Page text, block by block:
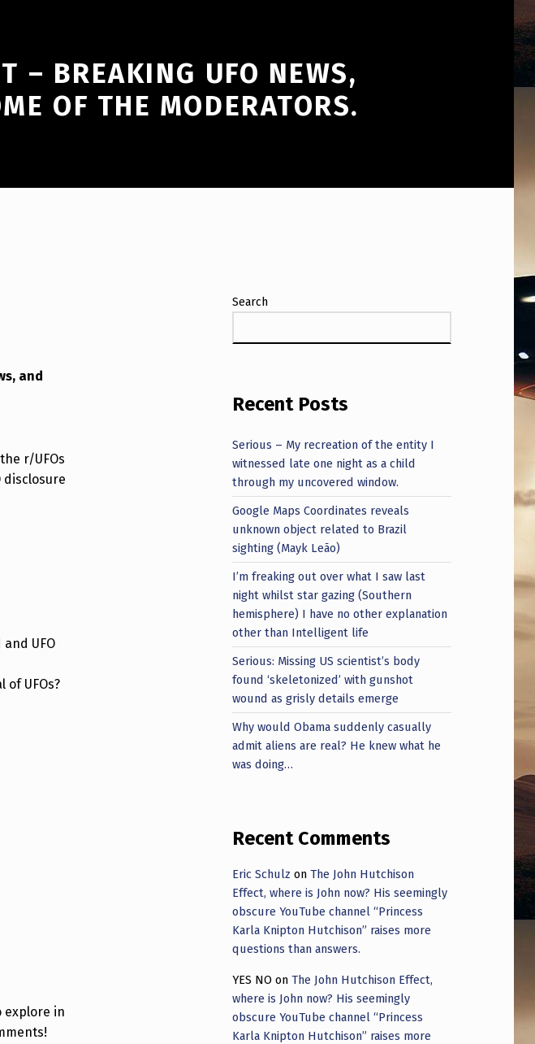
– BREAKING UFO NEWS,
OF THE MODERATORS.
and
r/UFOs
disclosure
UFO
UFOs?
explore in
Search
Recent Posts
Serious – My recreation of the entity I
witnessed late one night as a child
through my uncovered window.
Google Maps Coordinates reveals
unknown object related to Brazil
sighting (Mayk Leão)
I’m freaking out over what I saw last
night whilst star gazing (Southern
hemisphere) I have no other explanation
other than Intelligent life
Serious: Missing US scientist’s body
found ‘skeletonized’ with gunshot
wound as grisly details emerge
Why would Obama suddenly casually
admit aliens are real? He knew what he
was doing…
Recent Comments
Eric Schulz onThe John Hutchison
Effect, where is John now? His seemingly
obscure YouTube channel “Princess
Karla Knipton Hutchison” raises more
questions than answers.
YES NO onThe John Hutchison Effect,
where is John now? His seemingly
obscure YouTube channel “Princess
Karla Knipton Hutchison” raises more